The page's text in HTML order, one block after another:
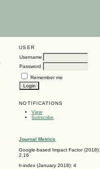
USER
Username
Password
Remember me
NOTIFICATIONS
View
Subscribe
Journal Metrics
Google-based Impact Factor (2018):
2.16
h-index (January 2018): 4